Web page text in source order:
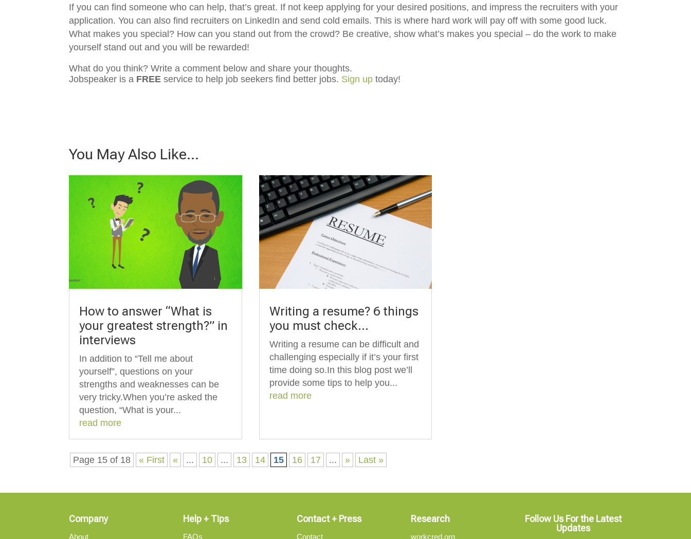
If you can find someone who can help, that’s great. If not keep applying for your desired positions, and impress the recruiters with your
application. You can also find recruiters on LinkedIn and send cold emails. This is where hard work will pay off with some good luck.
What makes you special? How can you stand out from the crowd? Be creative, show what’s makes you special – do the work to make
yourself stand out and you will be rewarded!
What do you think? Write a comment below and share your thoughts.
Jobspeaker is a FREE service to help job seekers find better jobs. Sign up today!
You May Also Like…
How to answer “What is
your greatest strength?” in
interviews
In addition to “Tell me about
yourself”, questions on your
strengths and weaknesses can be
very tricky.When you’re asked the
question, “What is your...
read more
Writing a resume? 6 things
you must check…
Writing a resume can be difficult and
challenging especially if it’s your first
time doing so.In this blog post we’ll
provide some tips to help you...
read more
Page 15 of 18 « First « ... 10 ... 13 14 15 16 17 ... » Last »
Company
About
Help + Tips
FAQs
Contact + Press
Contact
Research
workcred.org
Follow Us For the Latest
Updates